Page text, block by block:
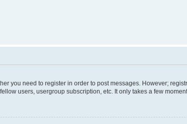
you need to register in order to post messages. However;
users, usergroup subscription, etc. It only takes a few